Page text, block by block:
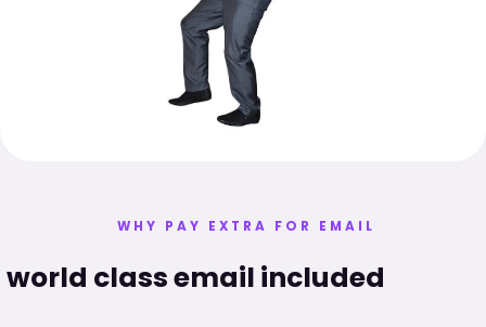
WHY PAY EXTRA FOR EMAIL
world class email included